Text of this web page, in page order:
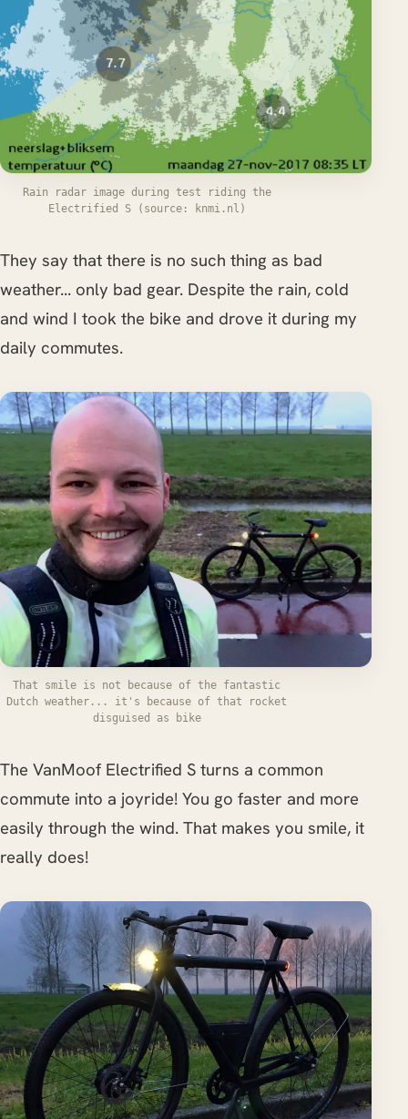
Rain radar image during test riding the
Electrified S (source: knmi.nl)
They say that there is no such thing as bad
weather... only bad gear. Despite the rain, cold
and wind I took the bike and drove it during my
daily commutes.
That smile is not because of the fantastic
Dutch weather... it's because of that rocket
disguised as bike
The VanMoof Electrified S turns a common
commute into a joyride! You go faster and more
easily through the wind. That makes you smile, it
really does!